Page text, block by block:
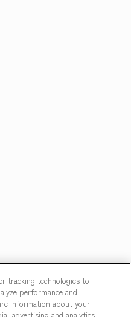
tracking technologies to
performance and
information about your